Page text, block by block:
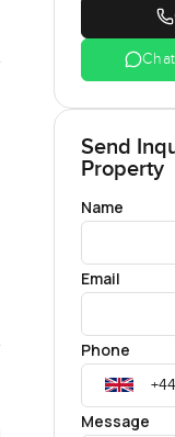
Send
Property
Name
Email
Phone
Message